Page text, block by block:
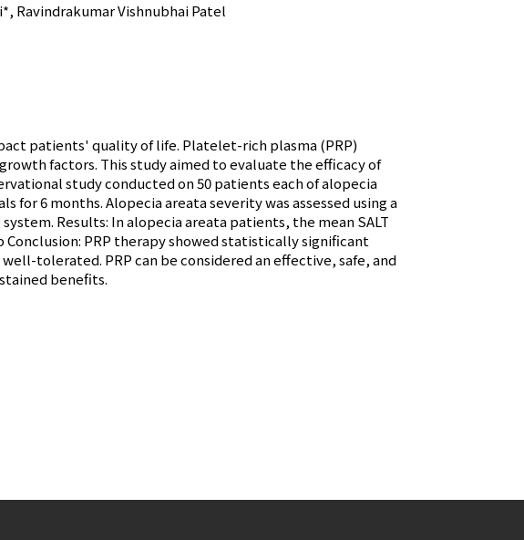
Ravindrakumar Vishnubhai Patel
patients' quality of life. Platelet-rich plasma (PRP)
factors. This study aimed to evaluate the efficacy of
study conducted on 50 patients each of alopecia
6 months. Alopecia areata severity was assessed using a
Results: In alopecia areata patients, the mean SALT
PRP therapy showed statistically significant
tolerated. PRP can be considered an effective, safe, and
benefits.